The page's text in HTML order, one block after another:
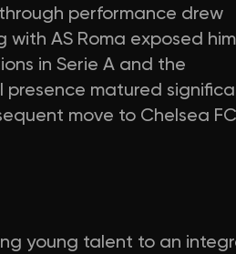
performance drew
AS Roma exposed
in Serie A and the
presence matured
move to Chelsea
young talent to an